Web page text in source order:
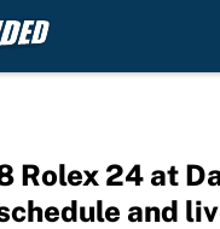
Rolex 24 at
and